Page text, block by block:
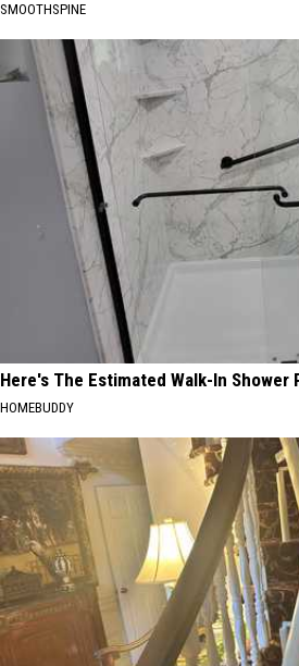
SMOOTHSPINE
Here's The Estimated Walk-In Shower
HOMEBUDDY